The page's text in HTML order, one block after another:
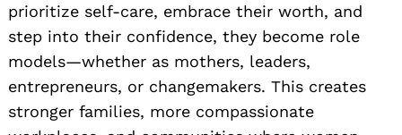
prioritize self-care, embrace their worth, and
step into their confidence, they become role
models—whether as mothers, leaders,
entrepreneurs, or changemakers. This creates
stronger families, more compassionate